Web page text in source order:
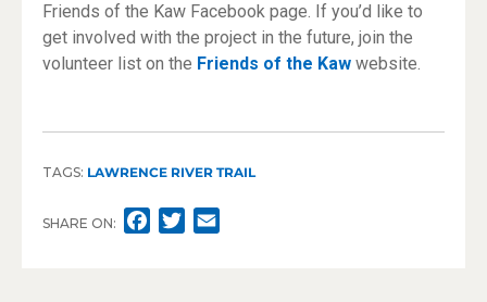
Friends of the Kaw Facebook page. If you’d like to
get involved with the project in the future, join the
volunteer list on the Friends of the Kawwebsite.
TAGS: LAWRENCE RIVER TRAIL
SHARE ON: